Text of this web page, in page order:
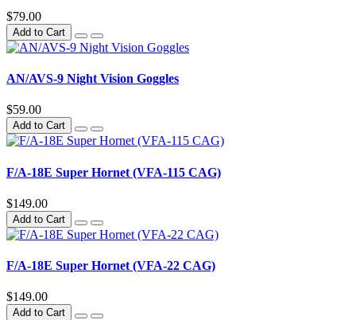
$79.00
Add to Cart
AN/AVS-9 Night Vision Goggles
$59.00
Add to Cart
F/A-18E Super Hornet (VFA-115 CAG)
$149.00
Add to Cart
F/A-18E Super Hornet (VFA-22 CAG)
$149.00
Add to Cart